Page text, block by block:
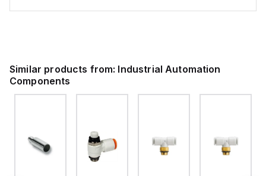
Similar products from: Industrial Automation
Components